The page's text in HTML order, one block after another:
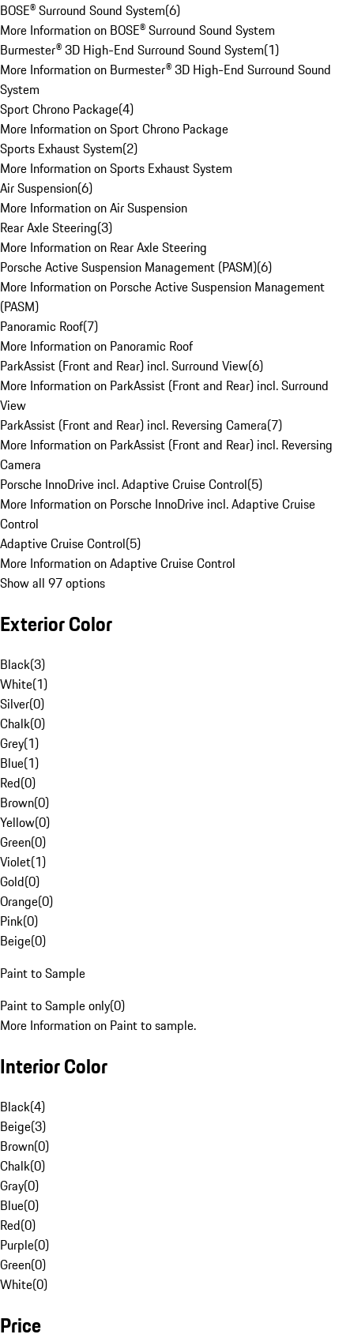
BOSE® Surround Sound System(6)
More Information on BOSE® Surround Sound System
Burmester® 3D High-End Surround Sound System(1)
More Information on Burmester® 3D High-End Surround Sound
System
Sport Chrono Package(4)
More Information on Sport Chrono Package
Sports Exhaust System(2)
More Information on Sports Exhaust System
Air Suspension(6)
More Information on Air Suspension
Rear Axle Steering(3)
More Information on Rear Axle Steering
Porsche Active Suspension Management (PASM)(6)
More Information on Porsche Active Suspension Management
(PASM)
Panoramic Roof(7)
More Information on Panoramic Roof
ParkAssist (Front and Rear) incl. Surround View(6)
More Information on ParkAssist (Front and Rear) incl. Surround
View
ParkAssist (Front and Rear) incl. Reversing Camera(7)
More Information on ParkAssist (Front and Rear) incl. Reversing
Camera
Porsche InnoDrive incl. Adaptive Cruise Control(5)
More Information on Porsche InnoDrive incl. Adaptive Cruise
Control
Adaptive Cruise Control(5)
More Information on Adaptive Cruise Control
Show all 97 options
Exterior Color
Black(3)
White(1)
Silver(0)
Chalk(0)
Grey(1)
Blue(1)
Red(0)
Brown(0)
Yellow(0)
Green(0)
Violet(1)
Gold(0)
Orange(0)
Pink(0)
Beige(0)
Paint to Sample
Paint to Sample only(0)
More Information on Paint to sample.
Interior Color
Black(4)
Beige(3)
Brown(0)
Chalk(0)
Gray(0)
Blue(0)
Red(0)
Purple(0)
Green(0)
White(0)
Price